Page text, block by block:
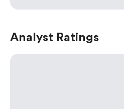
Analyst Ratings